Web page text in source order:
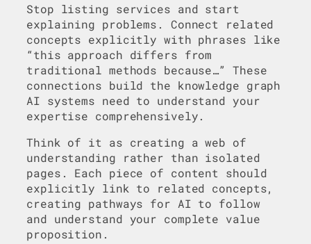
Stop listing services and start
explaining problems. Connect related
concepts explicitly with phrases like
“this approach differs from
traditional methods because…” These
connections build the knowledge graph
AI systems need to understand your
expertise comprehensively.
Think of it as creating a web of
understanding rather than isolated
pages. Each piece of content should
explicitly link to related concepts,
creating pathways for AI to follow
and understand your complete value
proposition.